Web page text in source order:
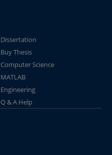
Dissertation
Buy Thesis
Computer Science
MATLAB
Engineering
Q & A Help